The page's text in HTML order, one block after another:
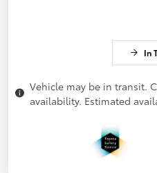
In
Vehicle may be in transit.
availability. Estimated